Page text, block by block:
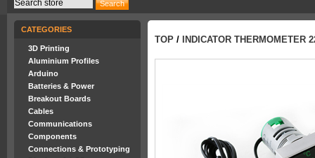
CATEGORIES
3D Printing
Aluminium Profiles
Arduino
Batteries & Power
Breakout Boards
Cables
Communications
Components
Connections & Prototyping
TOP / INDICATOR THERMOMETER